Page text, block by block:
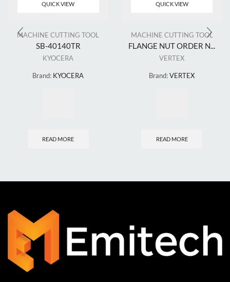
QUICK VIEW
MACHINE CUTTING TOOL
SB-40140TR
KYOCERA
Brand: KYOCERA
READ MORE
QUICK VIEW
MACHINE CUTTING TOOL
FLANGE NUT ORDER N...
VERTEX
Brand:VERTEX
READ MORE